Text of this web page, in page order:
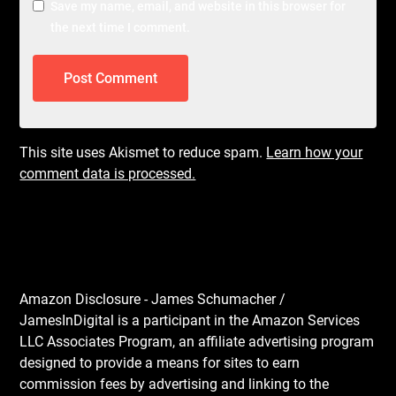
This site uses Akismet to reduce spam. Learn how your
comment data is processed.
Amazon Disclosure - James Schumacher /
JamesInDigital is a participant in the Amazon Services
LLC Associates Program, an affiliate advertising program
designed to provide a means for sites to earn
commission fees by advertising and linking to the